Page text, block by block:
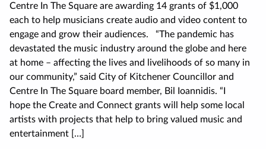
Centre In The Square are awarding 14 grants of $1,000
each to help musicians create audio and video content to
engage and grow their audiences. “The pandemic has
devastated the music industry around the globe and here
at home – affecting the lives and livelihoods of so many in
our community,” said City of Kitchener Councillor and
Centre In The Square board member, Bil Ioannidis. “I
hope the Create and Connect grants will help some local
artists with projects that help to bring valued music and
entertainment […]